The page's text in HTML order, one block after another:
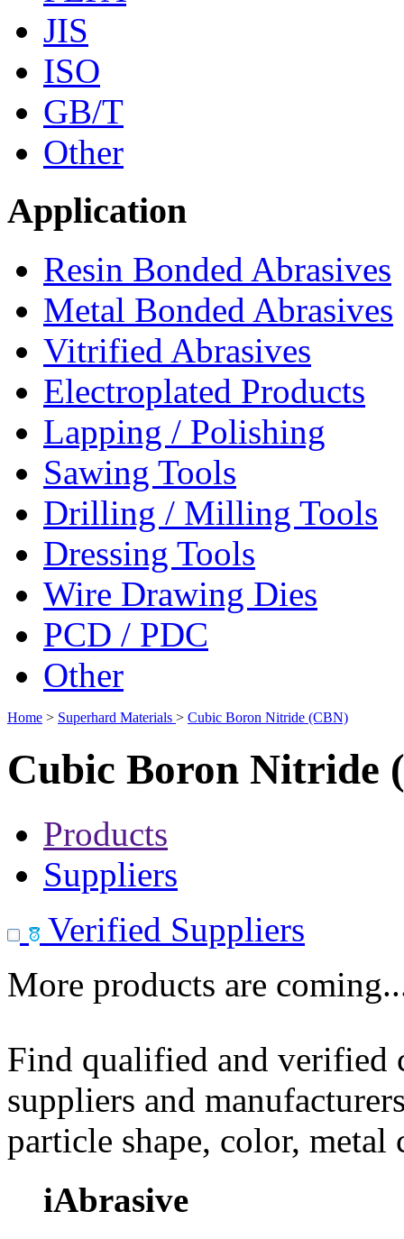
JIS
ISO
GB/T
Other
Application
Resin Bonded Abrasives
Metal Bonded Abrasives
Vitrified Abrasives
Electroplated Products
Lapping / Polishing
Sawing Tools
Drilling / Milling Tools
Dressing Tools
Wire Drawing Dies
PCD / PDC
Other
Home > Superhard Materials > Cubic Boron Nitride (CBN)
Cubic Boron Nitride
Products
Suppliers
Verified Suppliers
More products are
Find qualified and
suppliers and
particle shape, color, metal
iAbrasive